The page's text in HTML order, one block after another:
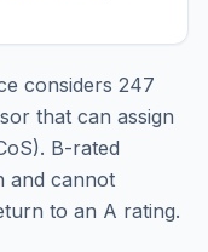
considers 247
that can assign
B-rated
and cannot
to an A rating.